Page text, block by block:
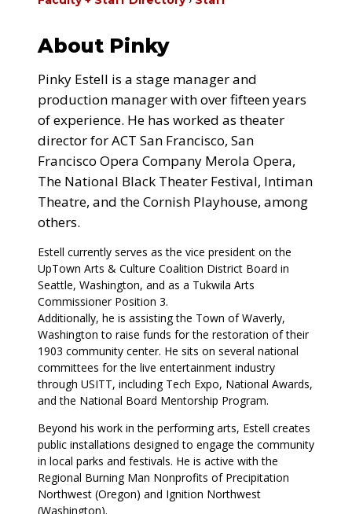
About Pinky
Pinky Estell is a stage manager and
production manager with over fifteen years
of experience. He has worked as theater
director for ACT San Francisco, San
Francisco Opera Company Merola Opera,
The National Black Theater Festival, Intiman
Theatre, and the Cornish Playhouse, among
others.
Estell currently serves as the vice president on the
UpTown Arts & Culture Coalition District Board in
Seattle, Washington, and as a Tukwila Arts
Commissioner Position 3.
Additionally, he is assisting the Town of Waverly,
Washington to raise funds for the restoration of their
1903 community center. He sits on several national
committees for the live entertainment industry
through USITT, including Tech Expo, National Awards,
and the National Board Mentorship Program.
Beyond his work in the performing arts, Estell creates
public installations designed to engage the community
in local parks and festivals. He is active with the
Regional Burning Man Nonprofits of Precipitation
Northwest (Oregon) and Ignition Northwest
(Washington).